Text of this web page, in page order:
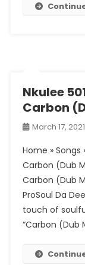
Nkulee
Carbon
March 17, 2021
Home » Songs
Carbon (Dub
Carbon (Dub
ProSoul Da
touch of
“Carbon (Dub